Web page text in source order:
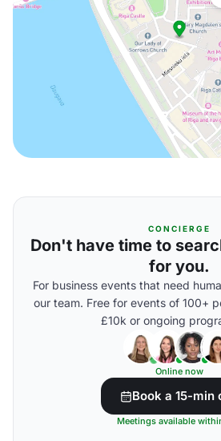
CONCIERGE
Don't have time to
for you.
For business events that need
our team. Free for events of 100+
£10k or ongoing
Online now
Book a 15-min
Meetings available